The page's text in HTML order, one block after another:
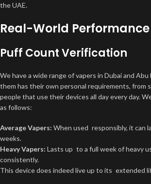
the UAE.
Real-World
Puff Count Verification
We have a wide range of vapers in Dubai and
them has their own personal requirements, from
people that use their devices all day every day.
as follows:
Average Vapers: When used responsibly, it can
weeks.
Heavy Vapers: Lasts up to a full week of heavy
consistently.
This device does indeed live up to its extended